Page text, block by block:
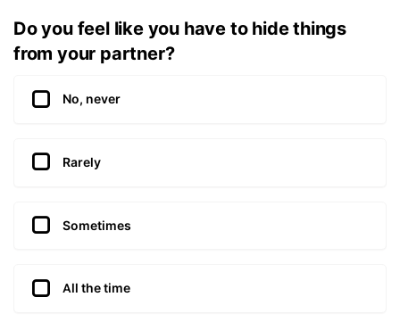
Do you feel like you have to hide things
from your partner?
No, never
Rarely
Sometimes
All the time